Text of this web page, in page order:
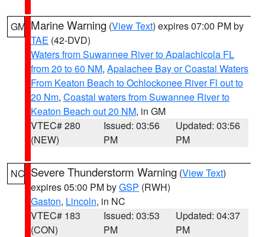
GM Marine Warning (View Text) expires 07:00 PM by
TAE (42-DVD)
Waters from Suwannee River to Apalachicola FL
from 20 to 60 NM, Apalachee Bay or Coastal Waters
From Keaton Beach to Ochlockonee River Fl out to
20 Nm, Coastal waters from Suwannee River to
Keaton Beach out 20 NM, in GM
VTEC# 280
(NEW)
Issued: 03:56
PM
Updated: 03:56
PM
NC Severe Thunderstorm Warning (View Text)
expires 05:00 PM byGSP (RWH)
Gaston, Lincoln, in NC
VTEC# 183
(CON)
Issued: 03:53
PM
Updated: 04:37
PM